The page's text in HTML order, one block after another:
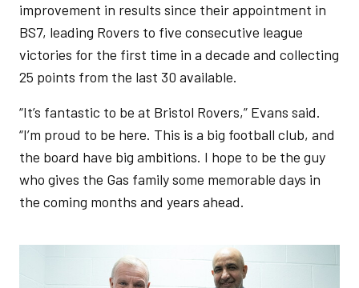
improvement in results since their appointment in
BS7, leading Rovers to five consecutive league
victories for the first time in a decade and collecting
25 points from the last 30 available.
“It’s fantastic to be at Bristol Rovers,” Evans said.
“I’m proud to be here. This is a big football club, and
the board have big ambitions. I hope to be the guy
who gives the Gas family some memorable days in
the coming months and years ahead.